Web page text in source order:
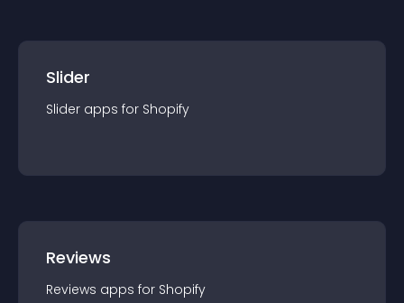
Slider
Slider apps for Shopify
Reviews
Reviews apps for Shopify